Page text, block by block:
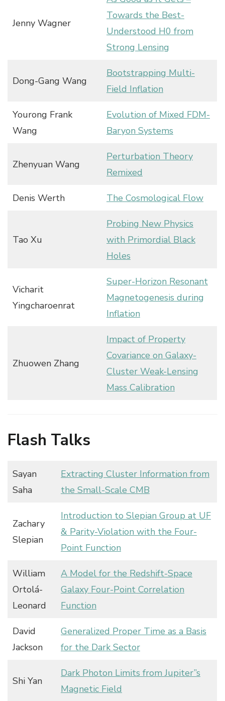
Jenny Wagner
Towards the Best-
Understood H0 from
Strong Lensing
Dong-Gang Wang
Bootstrapping Multi-
Field Inflation
Yourong Frank
Wang
Evolution of Mixed FDM-
Baryon Systems
Zhenyuan Wang
Perturbation Theory
Remixed
Denis Werth The Cosmological Flow
Tao Xu
Probing New Physics
with Primordial Black
Holes
Vicharit
Yingcharoenrat
Super-Horizon Resonant
Magnetogenesis during
Inflation
Zhuowen Zhang
Impact of Property
Covariance on Galaxy-
Cluster Weak-Lensing
Mass Calibration
Flash Talks
Sayan
Saha
Extracting Cluster Information from
the Small-Scale CMB
Zachary
Slepian
Introduction to Slepian Group at UF
& Parity-Violation with the Four-
Point Function
William
Ortolá-
Leonard
A Model for the Redshift-Space
Galaxy Four-Point Correlation
Function
David
Jackson
Generalized Proper Time as a Basis
for the Dark Sector
Shi Yan
Dark Photon Limits from Jupiter”s
Magnetic Field